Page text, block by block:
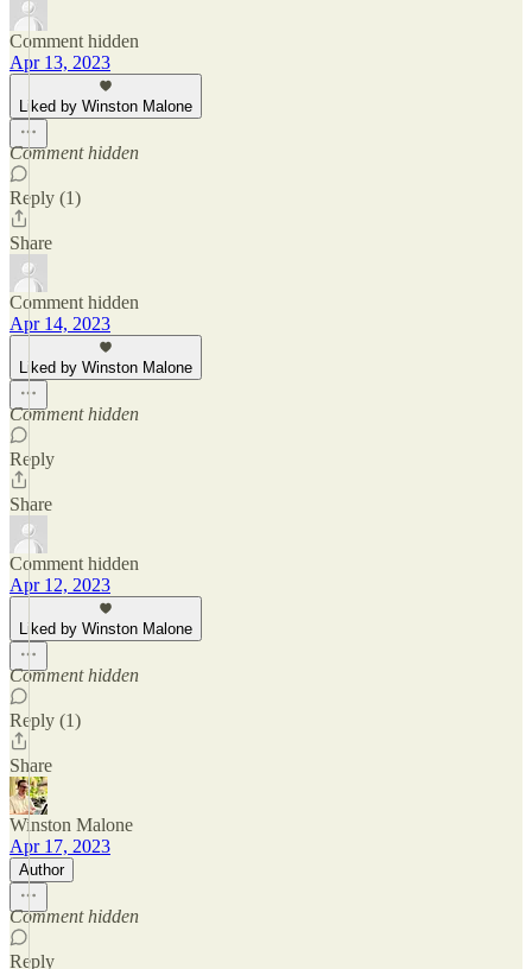
Comment hidden
Apr 13, 2023
Liked by Winston Malone
Comment hidden
Reply (1)
Share
Comment hidden
Apr 14, 2023
Liked by Winston Malone
Comment hidden
Reply
Share
Comment hidden
Apr 12, 2023
Liked by Winston Malone
Comment hidden
Reply (1)
Share
Winston Malone
Apr 17, 2023
Author
Comment hidden
Reply